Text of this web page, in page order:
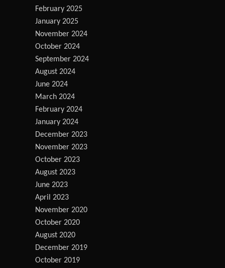
February 2025
January 2025
November 2024
October 2024
September 2024
August 2024
June 2024
March 2024
February 2024
January 2024
December 2023
November 2023
October 2023
August 2023
June 2023
April 2023
November 2020
October 2020
August 2020
December 2019
October 2019